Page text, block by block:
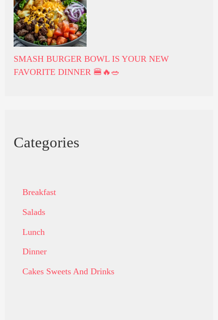
SMASH BURGER BOWL IS YOUR NEW
FAVORITE DINNER 🍔🔥🥗
Categories
Breakfast
Salads
Lunch
Dinner
Cakes Sweets And Drinks